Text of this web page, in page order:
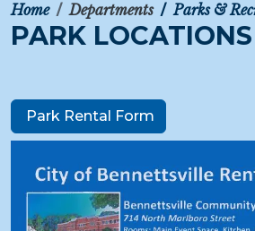
Home Departments Parks &
PARK LOCATIONS
Park Rental Form